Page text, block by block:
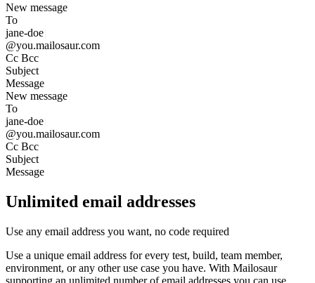
New message
To
jane-doe
@you.mailosaur.com
Cc Bcc
Subject
Message
New message
To
jane-doe
@you.mailosaur.com
Cc Bcc
Subject
Message
Unlimited email addresses
Use any email address you want, no code required
Use a unique email address for every test, build, team member,
environment, or any other use case you have. With Mailosaur
supporting an unlimited number of email addresses you can use